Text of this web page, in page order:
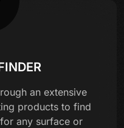
an extensive
products to find
any surface or